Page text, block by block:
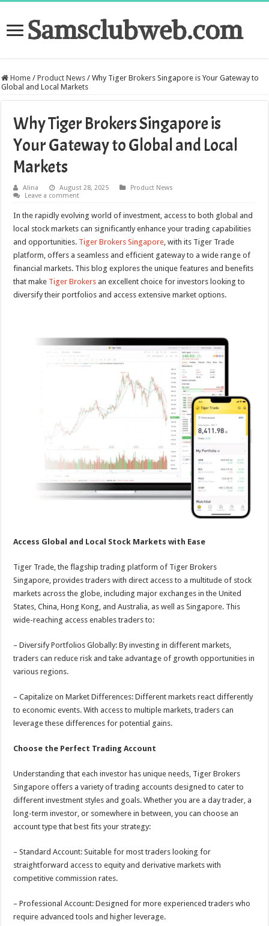
Samsclubweb.com
Home / Product News / Why Tiger Brokers Singapore is Your Gateway to
Global and Local Markets
Why Tiger Brokers Singapore is
Your Gateway to Global and Local
Markets
Alina August 28, 2025
Product News
Leave a comment
In the rapidly evolving world of investment, access to both global and
local stock markets can significantly enhance your trading capabilities
and opportunities. Tiger Brokers Singapore, with its Tiger Trade
platform, offers a seamless and efficient gateway to a wide range of
financial markets. This blog explores the unique features and benefits
that make Tiger Brokers an excellent choice for investors looking to
diversify their portfolios and access extensive market options.
Access Global and Local Stock Markets with Ease
Tiger Trade, the flagship trading platform of Tiger Brokers
Singapore, provides traders with direct access to a multitude of stock
markets across the globe, including major exchanges in the United
States, China, Hong Kong, and Australia, as well as Singapore. This
wide-reaching access enables traders to:
– Diversify Portfolios Globally: By investing in different markets,
traders can reduce risk and take advantage of growth opportunities in
various regions.
– Capitalize on Market Differences: Different markets react differently
to economic events. With access to multiple markets, traders can
leverage these differences for potential gains.
Choose the Perfect Trading Account
Understanding that each investor has unique needs, Tiger Brokers
Singapore offers a variety of trading accounts designed to cater to
different investment styles and goals. Whether you are a day trader, a
long-term investor, or somewhere in between, you can choose an
account type that best fits your strategy:
– Standard Account: Suitable for most traders looking for
straightforward access to equity and derivative markets with
competitive commission rates.
– Professional Account: Designed for more experienced traders who
require advanced tools and higher leverage.